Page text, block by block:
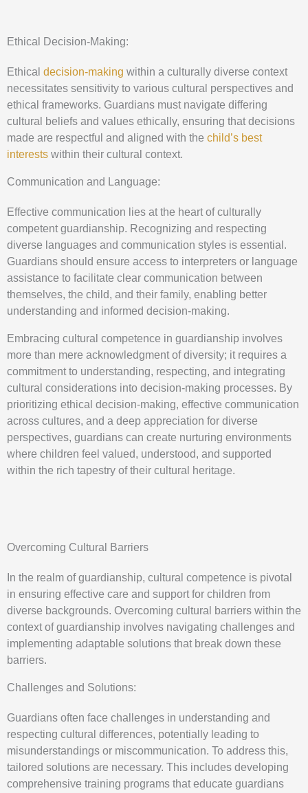
Ethical Decision-Making:
Ethical decision-making within a culturally diverse context
necessitates sensitivity to various cultural perspectives and
ethical frameworks. Guardians must navigate differing
cultural beliefs and values ethically, ensuring that decisions
made are respectful and aligned with the child’s best
interests within their cultural context.
Communication and Language:
Effective communication lies at the heart of culturally
competent guardianship. Recognizing and respecting
diverse languages and communication styles is essential.
Guardians should ensure access to interpreters or language
assistance to facilitate clear communication between
themselves, the child, and their family, enabling better
understanding and informed decision-making.
Embracing cultural competence in guardianship involves
more than mere acknowledgment of diversity; it requires a
commitment to understanding, respecting, and integrating
cultural considerations into decision-making processes. By
prioritizing ethical decision-making, effective communication
across cultures, and a deep appreciation for diverse
perspectives, guardians can create nurturing environments
where children feel valued, understood, and supported
within the rich tapestry of their cultural heritage.
Overcoming Cultural Barriers
In the realm of guardianship, cultural competence is pivotal
in ensuring effective care and support for children from
diverse backgrounds. Overcoming cultural barriers within the
context of guardianship involves navigating challenges and
implementing adaptable solutions that break down these
barriers.
Challenges and Solutions:
Guardians often face challenges in understanding and
respecting cultural differences, potentially leading to
misunderstandings or miscommunication. To address this,
tailored solutions are necessary. This includes developing
comprehensive training programs that educate guardians